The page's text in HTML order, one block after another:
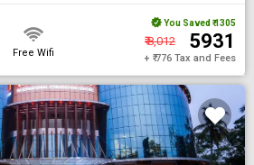
Free Wifi
You Saved ₹ 1305
₹ 8,012 ₹ 5931
+ ₹ 776 Tax and Fees